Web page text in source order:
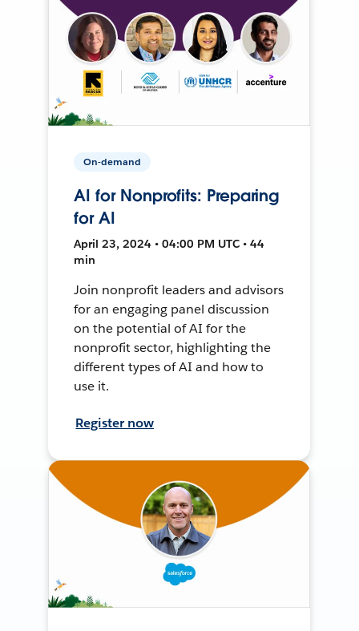
On-demand
AI for Nonprofits: Preparing
for AI
April 23, 2024 • 04:00 PM UTC • 44
min
Join nonprofit leaders and advisors
for an engaging panel discussion
on the potential of AI for the
nonprofit sector, highlighting the
different types of AI and how to
use it.
Register now